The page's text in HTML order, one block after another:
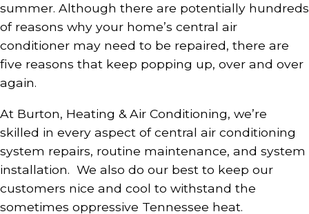
summer. Although there are potentially hundreds
of reasons why your home’s central air
conditioner may need to be repaired, there are
five reasons that keep popping up, over and over
again.
At Burton, Heating & Air Conditioning, we’re
skilled in every aspect of central air conditioning
system repairs, routine maintenance, and system
installation. We also do our best to keep our
customers nice and cool to withstand the
sometimes oppressive Tennessee heat.